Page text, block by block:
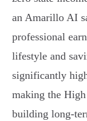
an Amarillo AI
professional
lifestyle and
significantly
making the
building long-